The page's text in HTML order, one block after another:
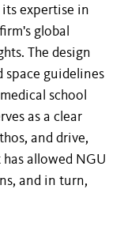
expertise in
global
The design
space guidelines
school
as a clear
and drive,
allowed NGU
and in turn,